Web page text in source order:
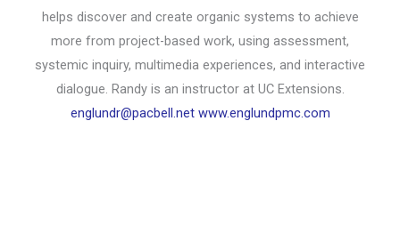
helps discover and create organic systems to achieve
more from project-based work, using assessment,
systemic inquiry, multimedia experiences, and interactive
dialogue. Randy is an instructor at UC Extensions.
englundr@pacbell.net www.englundpmc.com